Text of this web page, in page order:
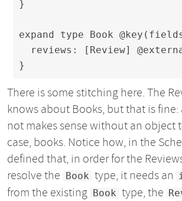
}
expand type Book
reviews: [Review]
}
There is some stitching here. The
knows about Books, but that is
not makes sense without an object
case, books. Notice how, in the
defined that, in order for the
resolve the Book type, it needs an
from the existing Book type, the